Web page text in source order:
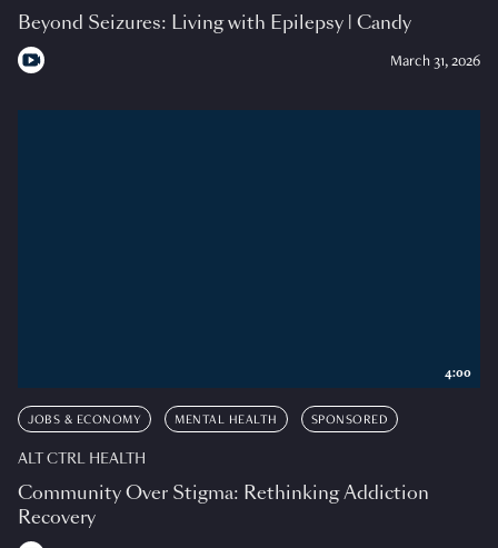
Beyond Seizures: Living with Epilepsy | Candy
March 31, 2026
JOBS & ECONOMY MENTAL HEALTH SPONSORED
ALT CTRL HEALTH
Community Over Stigma: Rethinking Addiction
Recovery
4:00